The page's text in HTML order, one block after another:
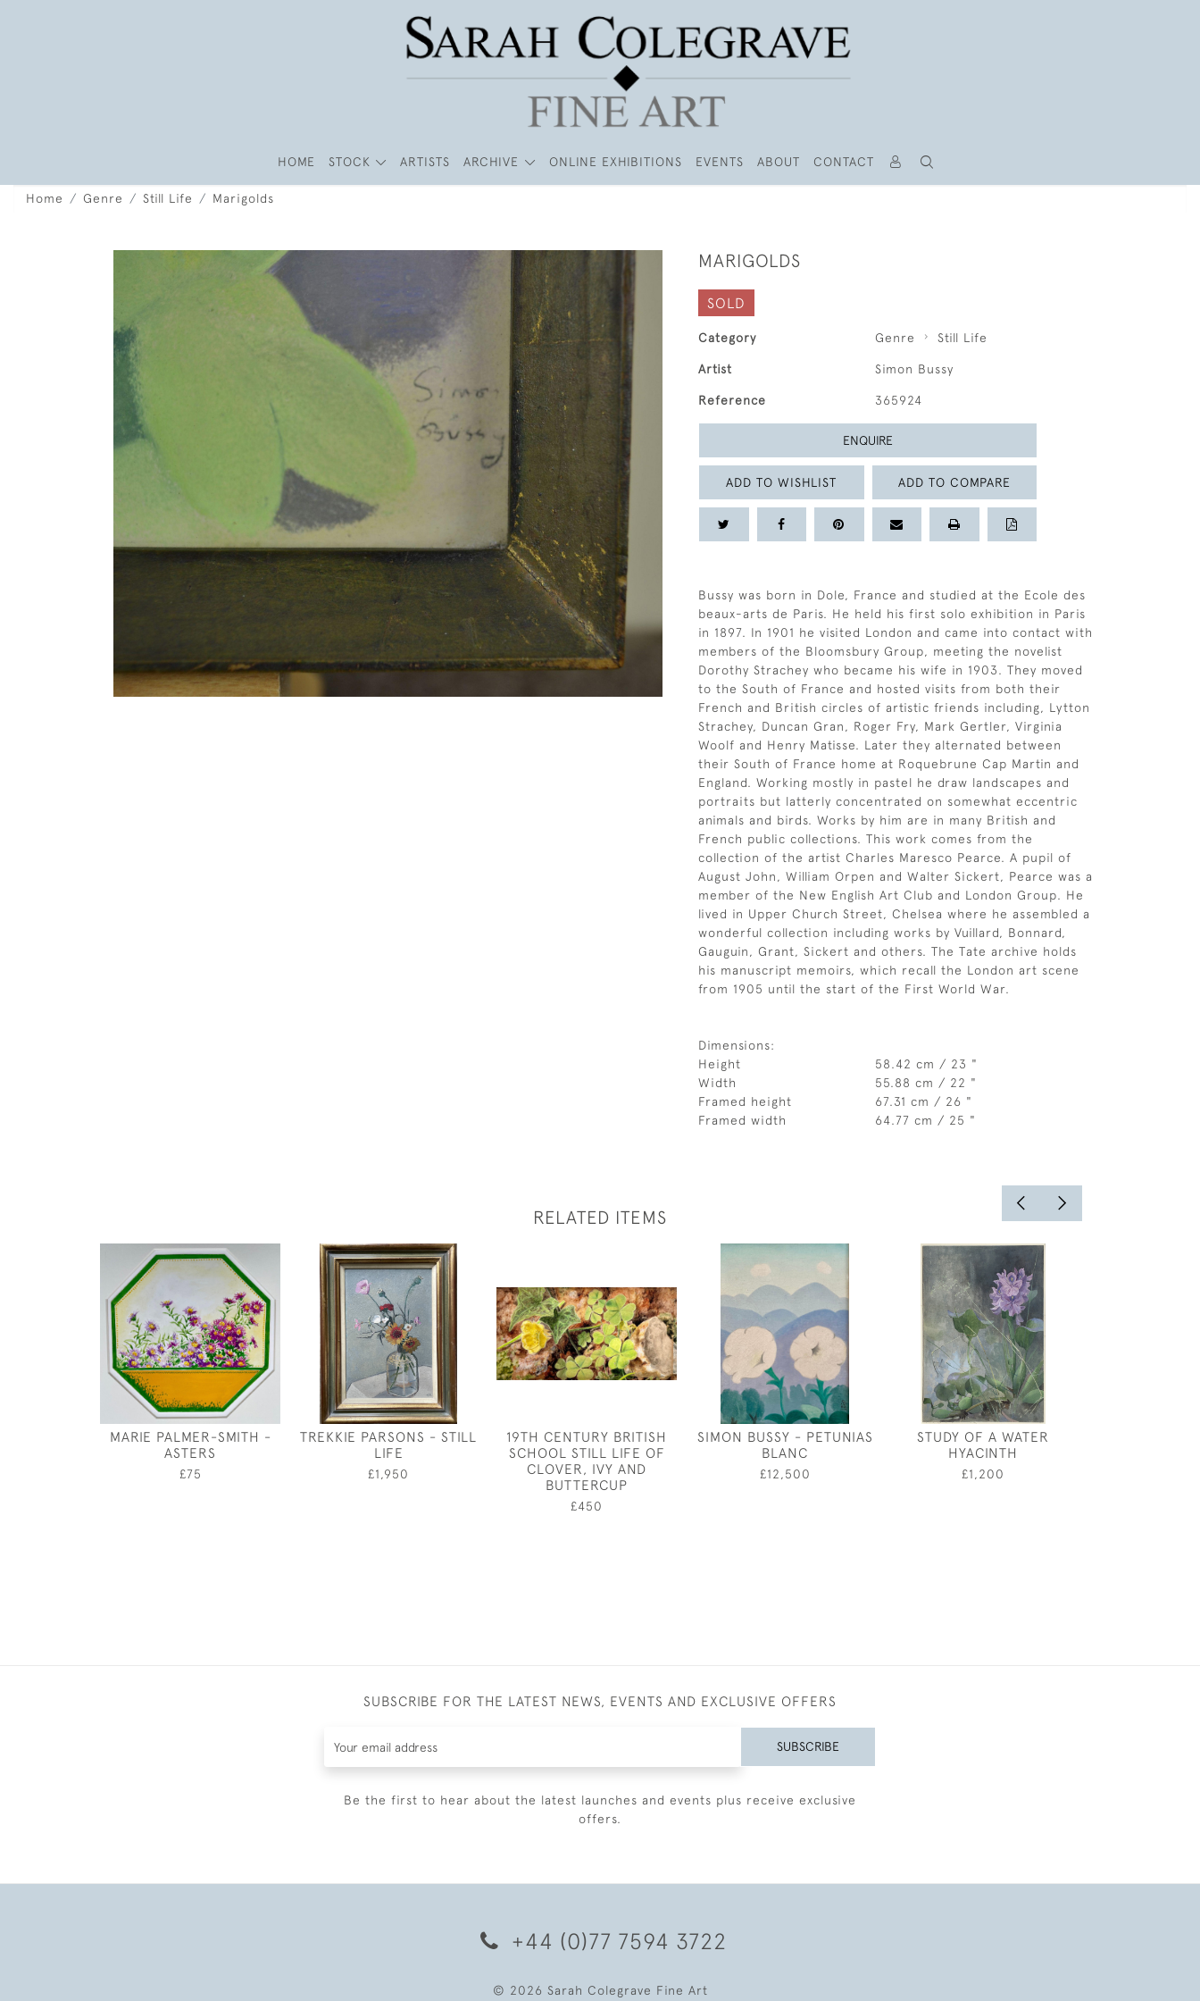
HOME STOCK ARTISTS ARCHIVE ONLINE EXHIBITIONS EVENTS ABOUT CONTACT
Home Genre Still Life Marigolds
MARIGOLDS
SOLD
Category Genre Still Life
Artist Simon Bussy
Reference 365924
ENQUIRE
ADD TO WISHLIST ADD TO COMPARE
Bussy was born in Dole, France and studied at the Ecole des
beaux-arts de Paris. He held his first solo exhibition in Paris
in 1897. In 1901 he visited London and came into contact with
members of the Bloomsbury Group, meeting the novelist
Dorothy Strachey who became his wife in 1903. They moved
to the South of France and hosted visits from both their
French and British circles of artistic friends including, Lytton
Strachey, Duncan Gran, Roger Fry, Mark Gertler, Virginia
Woolf and Henry Matisse. Later they alternated between
their South of France home at Roquebrune Cap Martin and
England. Working mostly in pastel he draw landscapes and
portraits but latterly concentrated on somewhat eccentric
animals and birds. Works by him are in many British and
French public collections. This work comes from the
collection of the artist Charles Maresco Pearce. A pupil of
August John, William Orpen and Walter Sickert, Pearce was a
member of the New English Art Club and London Group. He
lived in Upper Church Street, Chelsea where he assembled a
wonderful collection including works by Vuillard, Bonnard,
Gauguin, Grant, Sickert and others. The Tate archive holds
his manuscript memoirs, which recall the London art scene
from 1905 until the start of the First World War.
Dimensions:
Height
58.42 cm / 23 "
Width
55.88 cm / 22 "
Framed height
67.31 cm / 26 "
Framed width
64.77 cm / 25 "
RELATED ITEMS
MARIE PALMER-SMITH -
ASTERS
£75
TREKKIE PARSONS - STILL
LIFE
£1,950
19TH CENTURY BRITISH
SCHOOL STILL LIFE OF
CLOVER, IVY AND
BUTTERCUP
£450
SIMON BUSSY - PETUNIAS
BLANC
£12,500
STUDY OF A WATER
HYACINTH
£1,200
SUBSCRIBE FOR THE LATEST NEWS, EVENTS AND EXCLUSIVE OFFERS
SUBSCRIBE
Be the first to hear about the latest launches and events plus receive exclusive
offers.
+44 (0)77 7594 3722
© 2026 Sarah Colegrave Fine Art